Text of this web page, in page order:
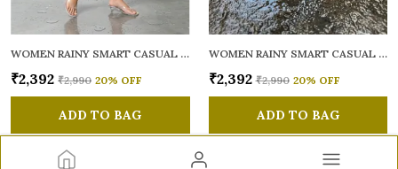
WOMEN RAINY SMART CASUAL SANDALS
₹2,392 ₹2,990 20% OFF
ADD TO BAG
WOMEN RAINY SMART CASUAL SANDALS
₹2,392 ₹2,990 20% OFF
ADD TO BAG